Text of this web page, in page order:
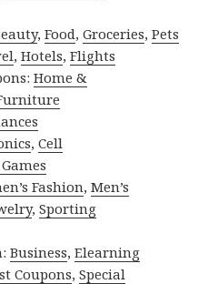
,Food,Groceries,Pets
,Hotels,Flights
Home &
,Cell
Games
Fashion,Men’s
,Sporting
Business,Elearning
Coupons,Special